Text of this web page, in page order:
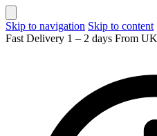
Skip to navigation Skip to content
Fast Delivery 1 – 2 days From UK